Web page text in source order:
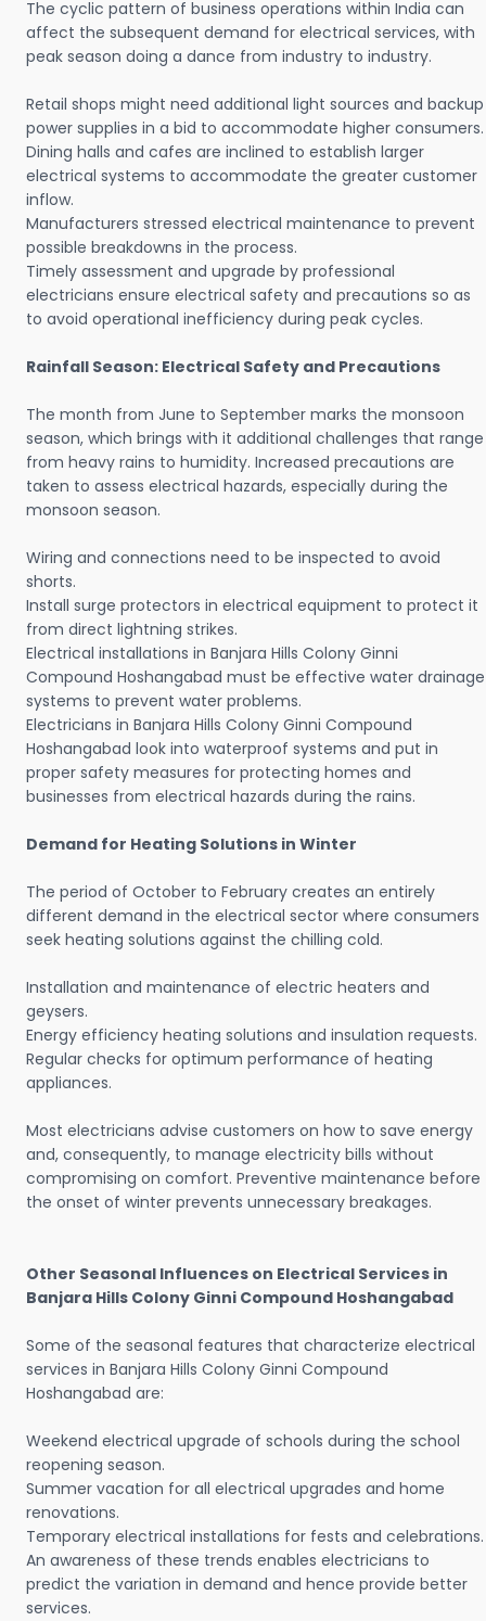
The cyclic pattern of business operations within India can
affect the subsequent demand for electrical services, with
peak season doing a dance from industry to industry.
Retail shops might need additional light sources and backup
power supplies in a bid to accommodate higher consumers.
Dining halls and cafes are inclined to establish larger
electrical systems to accommodate the greater customer
inflow.
Manufacturers stressed electrical maintenance to prevent
possible breakdowns in the process.
Timely assessment and upgrade by professional
electricians ensure electrical safety and precautions so as
to avoid operational inefficiency during peak cycles.
Rainfall Season: Electrical Safety and Precautions
The month from June to September marks the monsoon
season, which brings with it additional challenges that range
from heavy rains to humidity. Increased precautions are
taken to assess electrical hazards, especially during the
monsoon season.
Wiring and connections need to be inspected to avoid
shorts.
Install surge protectors in electrical equipment to protect it
from direct lightning strikes.
Electrical installations in Banjara Hills Colony Ginni
Compound Hoshangabad must be effective water drainage
systems to prevent water problems.
Electricians in Banjara Hills Colony Ginni Compound
Hoshangabad look into waterproof systems and put in
proper safety measures for protecting homes and
businesses from electrical hazards during the rains.
Demand for Heating Solutions in Winter
The period of October to February creates an entirely
different demand in the electrical sector where consumers
seek heating solutions against the chilling cold.
Installation and maintenance of electric heaters and
geysers.
Energy efficiency heating solutions and insulation requests.
Regular checks for optimum performance of heating
appliances.
Most electricians advise customers on how to save energy
and, consequently, to manage electricity bills without
compromising on comfort. Preventive maintenance before
the onset of winter prevents unnecessary breakages.
Other Seasonal Influences on Electrical Services in
Banjara Hills Colony Ginni Compound Hoshangabad
Some of the seasonal features that characterize electrical
services in Banjara Hills Colony Ginni Compound
Hoshangabad are:
Weekend electrical upgrade of schools during the school
reopening season.
Summer vacation for all electrical upgrades and home
renovations.
Temporary electrical installations for fests and celebrations.
An awareness of these trends enables electricians to
predict the variation in demand and hence provide better
services.